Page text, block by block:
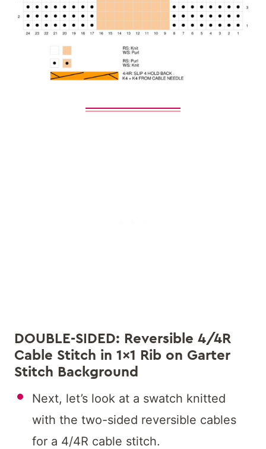
DOUBLE-SIDED: Reversible 4/4R
Cable Stitch in 1×1 Rib on Garter
Stitch Background
Next, let’s look at a swatch knitted
with the two-sided reversible cables
for a 4/4R cable stitch.